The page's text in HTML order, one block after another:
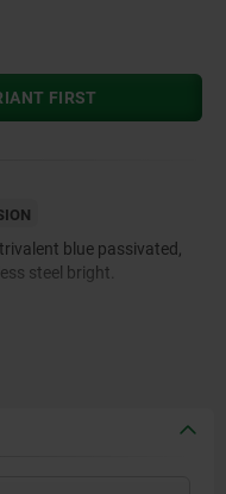
FIRST
blue passivated,
steel bright.